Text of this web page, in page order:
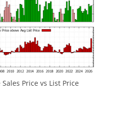
Price vs List Price